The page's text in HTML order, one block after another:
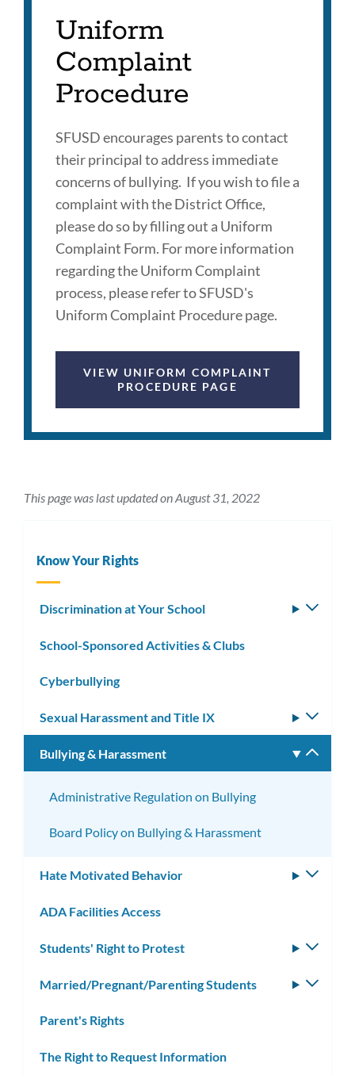
Uniform
Complaint
Procedure
SFUSD encourages parents to contact
their principal to address immediate
concerns of bullying. If you wish to file a
complaint with the District Office,
please do so by filling out a Uniform
Complaint Form. For more information
regarding the Uniform Complaint
process, please refer to SFUSD's
Uniform Complaint Procedure page.
VIEW UNIFORM COMPLAINT
PROCEDURE PAGE
This page was last updated on August 31, 2022
Know Your Rights
Discrimination at Your School
School-Sponsored Activities & Clubs
Cyberbullying
Sexual Harassment and Title IX
Bullying & Harassment
Administrative Regulation on Bullying
Board Policy on Bullying & Harassment
Hate Motivated Behavior
ADA Facilities Access
Students' Right to Protest
Married/Pregnant/Parenting Students
Parent's Rights
The Right to Request Information